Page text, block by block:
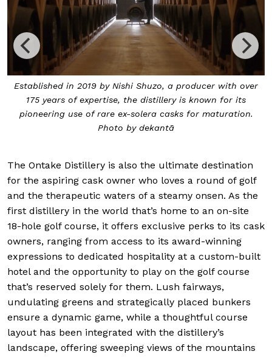
Established in 2019 by Nishi Shuzo, a producer with over
175 years of expertise, the distillery is known for its
pioneering use of rare ex-solera casks for maturation.
Photo by dekantā
The Ontake Distillery is also the ultimate destination
for the aspiring cask owner who loves a round of golf
and the therapeutic waters of a steamy onsen. As the
first distillery in the world that’s home to an on-site
18-hole golf course, it offers exclusive perks to its cask
owners, ranging from access to its award-winning
expressions to dedicated hospitality at a custom-built
hotel and the opportunity to play on the golf course
that’s reserved solely for them. Lush fairways,
undulating greens and strategically placed bunkers
ensure a dynamic game, while a thoughtful course
layout has been integrated with the distillery’s
landscape, offering sweeping views of the mountains